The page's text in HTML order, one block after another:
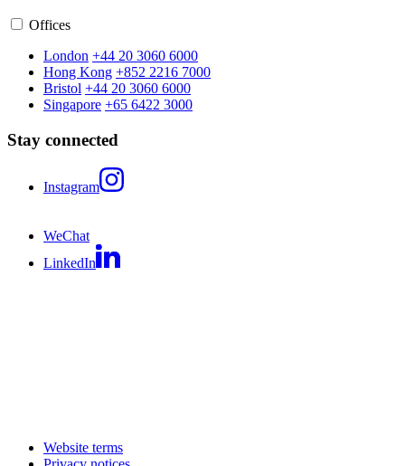
Offices
London +44 20 3060 6000
Hong Kong +852 2216 7000
Bristol +44 20 3060 6000
Singapore +65 6422 3000
Stay connected
Instagram
WeChat
LinkedIn
Website terms